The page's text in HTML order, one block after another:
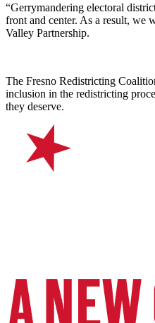
“Gerrymandering electoral
front and center. As a result, we
Valley Partnership.
The Fresno Redistricting
inclusion in the redistricting
they deserve.